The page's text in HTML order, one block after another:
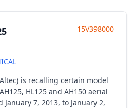
15V398000
is recalling certain model
HL125 and AH150 aerial
7, 2013, to January 2,